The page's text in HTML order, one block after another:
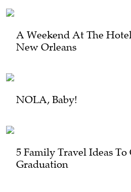
A Weekend At The
New Orleans
NOLA, Baby!
5 Family Travel Ideas To
Graduation